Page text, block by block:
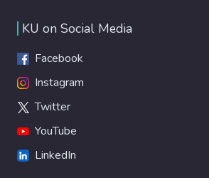
KU on Social Media
Facebook
Instagram
Twitter
YouTube
LinkedIn